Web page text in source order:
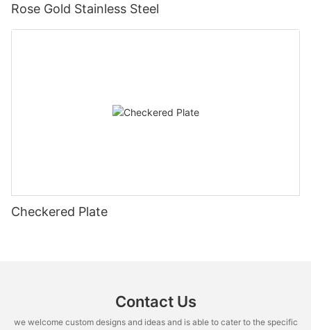
Rose Gold Stainless Steel
Checkered Plate
Contact Us
we welcome custom designs and ideas and is able to cater to the specific